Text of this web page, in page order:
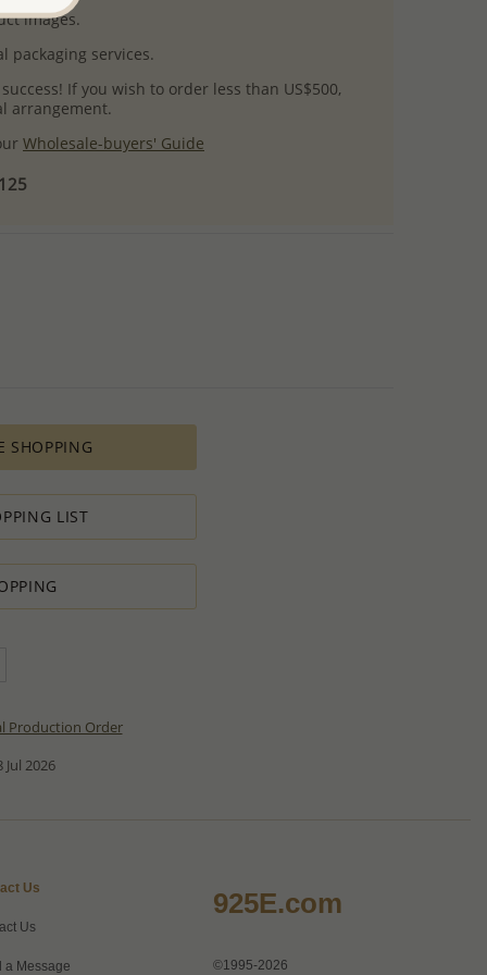
images.
packaging services.
If you wish to order less than US$500,
arrangement.
Wholesale-buyers' Guide
SHOPPING
LIST
Production Order
2026
Us
Us
a Message
925E.com
©1995-2026